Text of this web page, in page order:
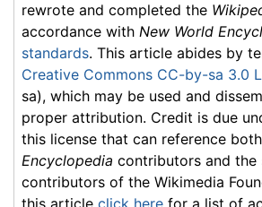
rewrote and completed the
accordance with New World
standards. This article abides by
Creative Commons CC-by-sa 3.0
sa), which may be used and
proper attribution. Credit is due
this license that can reference
Encyclopedia contributors and the
contributors of the Wikimedia